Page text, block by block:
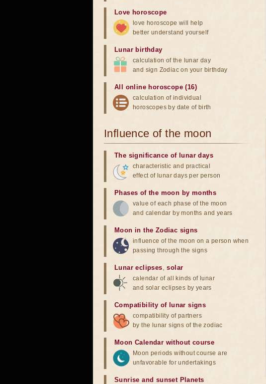
Love horoscope
love horoscope will help
better understand yourself
Lunar birthday
calculation of the lunar day
and sign Zodiac on your birthday
All online horoscope (16)
calculation of individual
horoscopes by date of birth
Influence of the moon
The significance of lunar days
characteristic and practical
effect of lunar days per person
Phases of the moon by months
value of each phase of the moon
and calendar by months and years
Moon in the Zodiac signs
influence of the moon on a person when
passing through the signs
Lunar eclipses,solar
calendar of all kinds of lunar
and solar eclipses by years
Compatibility of lunar signs
compatibility of partners
by the lunar signs of the zodiac
Moon Calendar without course
Moon periods without course are
unfavorable for undertakings
Sunrise and sunset Planets